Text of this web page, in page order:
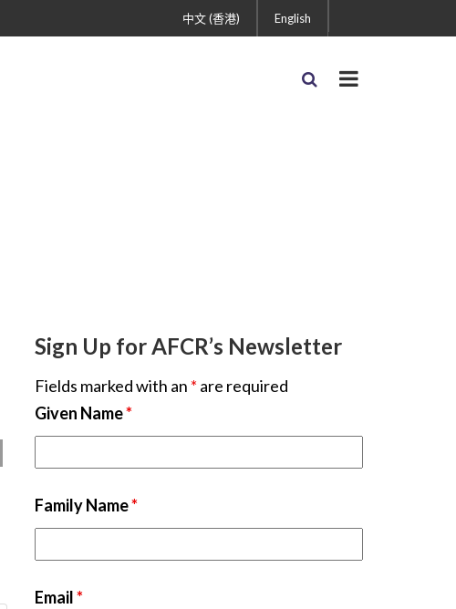
English
中文 (香港)
Sign Up for AFCR’s Newsletter
Fields marked with an * are required
Given Name*
Family Name*
Email*